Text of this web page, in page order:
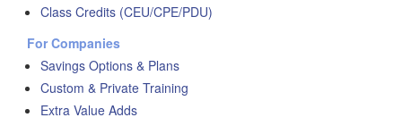
Class Credits (CEU/CPE/PDU)
For Companies
Savings Options & Plans
Custom & Private Training
Extra Value Adds